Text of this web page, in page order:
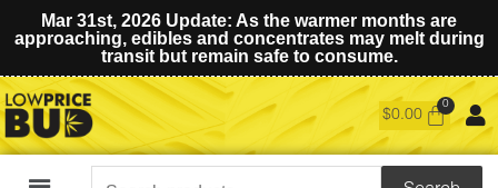
Mar 31st, 2026 Update: As the warmer months are
approaching, edibles and concentrates may melt during
transit but remain safe to consume.
$0.00
Search